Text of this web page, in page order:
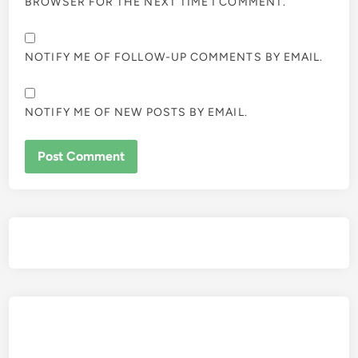
NOTIFY ME OF FOLLOW-UP COMMENTS BY EMAIL.
NOTIFY ME OF NEW POSTS BY EMAIL.